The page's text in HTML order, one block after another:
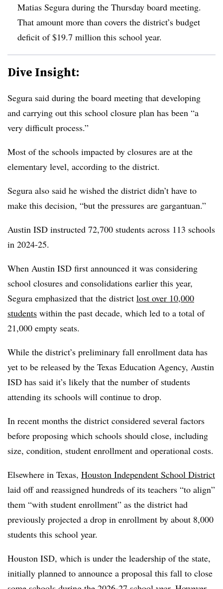
Matias Segura during the Thursday board meeting.
That amount more than covers the district’s budget
deficit of $19.7 million this school year.
Dive Insight:
Segura said during the board meeting that developing
and carrying out this school closure plan has been “a
very difficult process.”
Most of the schools impacted by closures are at the
elementary level, according to the district.
Segura also said he wished the district didn’t have to
make this decision, “but the pressures are gargantuan.”
Austin ISD instructed 72,700 students across 113 schools
in 2024-25.
When Austin ISD first announced it was considering
school closures and consolidations earlier this year,
Segura emphasized that the district lost over 10,000
students within the past decade, which led to a total of
21,000 empty seats.
While the district’s preliminary fall enrollment data has
yet to be released by the Texas Education Agency, Austin
ISD has said it’s likely that the number of students
attending its schools will continue to drop.
In recent months the district considered several factors
before proposing which schools should close, including
size, condition, student enrollment and operational costs.
Elsewhere in Texas, Houston Independent School District
laid off and reassigned hundreds of its teachers “to align”
them “with student enrollment” as the district had
previously projected a drop in enrollment by about 8,000
students this school year.
Houston ISD, which is under the leadership of the state,
initially planned to announce a proposal this fall to close